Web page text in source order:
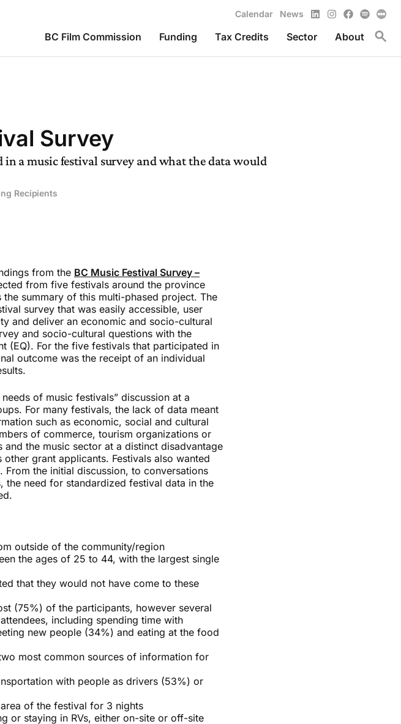
Calendar News LinkedInInstagram
Facebook
Spotify
BC Film Commission Funding Tax Credits Sector About
Survey
a music festival survey and what the data would
Recipients
from the BC Music Festival Survey –
from five festivals around the province
summary of this multi-phased project. The
survey that was easily accessible, user
and deliver an economic and socio-cultural
and socio-cultural questions with the
(EQ). For the five festivals that participated in
outcome was the receipt of an individual
of music festivals” discussion at a
For many festivals, the lack of data meant
such as economic, social and cultural
of commerce, tourism organizations or
the music sector at a distinct disadvantage
grant applicants. Festivals also wanted
the initial discussion, to conversations
the need for standardized festival data in the
outside of the community/region
the ages of 25 to 44, with the largest single
that they would not have come to these
(75%) of the participants, however several
including spending time with
new people (34%) and eating at the food
most common sources of information for
with people as drivers (53%) or
of the festival for 3 nights
or staying in RVs, either on-site or off-site